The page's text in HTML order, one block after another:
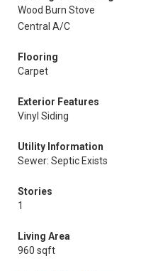
Wood Burn Stove
Central A/C
Flooring
Carpet
Exterior Features
Vinyl Siding
Utility Information
Sewer: Septic Exists
Stories
1
Living Area
960 sqft